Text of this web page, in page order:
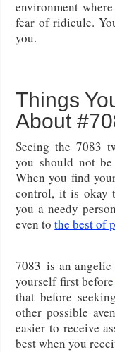
environment
fear of ridicule.
you.
Things
About
Seeing the 7083
you should not
When you find
control, it is okay
you a needy
even tothe best of
7083 is an
yourself first before
that before
other possible
easier to receive
best when you